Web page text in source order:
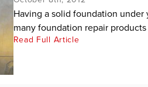
Having a solid foundation
many foundation repair
Read Full Article